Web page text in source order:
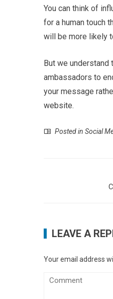
You can think of
for a human touch
will be more likely
But we
ambassadors to
your message
website.
Posted in Social
LEAVE A
Your email address